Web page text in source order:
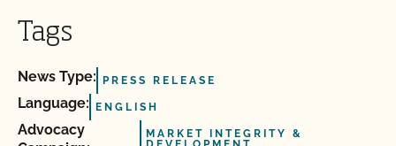
Tags
News Type: PRESS RELEASE
Language: ENGLISH
Advocacy
MARKET INTEGRITY &